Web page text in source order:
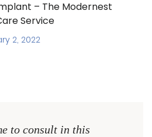
– The Modernest
Service
2, 2022
to consult in this